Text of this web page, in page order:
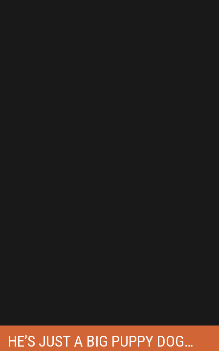
HE’S JUST A BIG PUPPY DOG…